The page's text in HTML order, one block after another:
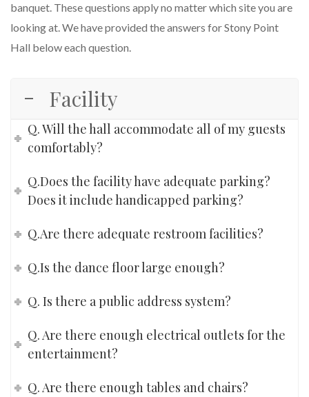
banquet. These questions apply no matter which site you are
looking at. We have provided the answers for Stony Point
Hall below each question.
Facility
Q. Will the hall accommodate all of my guests
comfortably?
Q.Does the facility have adequate parking?
Does it include handicapped parking?
Q.Are there adequate restroom facilities?
Q.Is the dance floor large enough?
Q. Is there a public address system?
Q. Are there enough electrical outlets for the
entertainment?
Q. Are there enough tables and chairs?